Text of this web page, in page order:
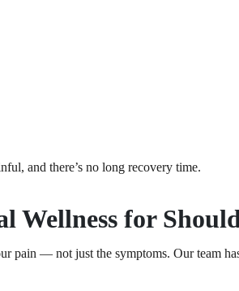
and there’s no long recovery time.
Wellness for
pain — not just the symptoms. Our team